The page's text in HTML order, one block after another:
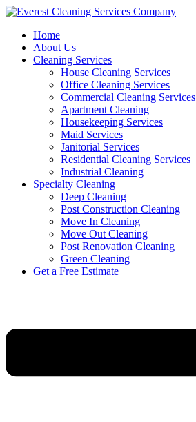
Skip
contentHome
About Us
Cleaning Services
House Cleaning Services
Office Cleaning Services
Commercial Cleaning Services
Apartment Cleaning
Housekeeping Services
Maid Services
Janitorial Services
Residential Cleaning Services
Industrial Cleaning
Specialty Cleaning
Deep Cleaning
Post Construction Cleaning
Move In Cleaning
Move Out Cleaning
Post Renovation Cleaning
Green Cleaning
Get a Free Estimate